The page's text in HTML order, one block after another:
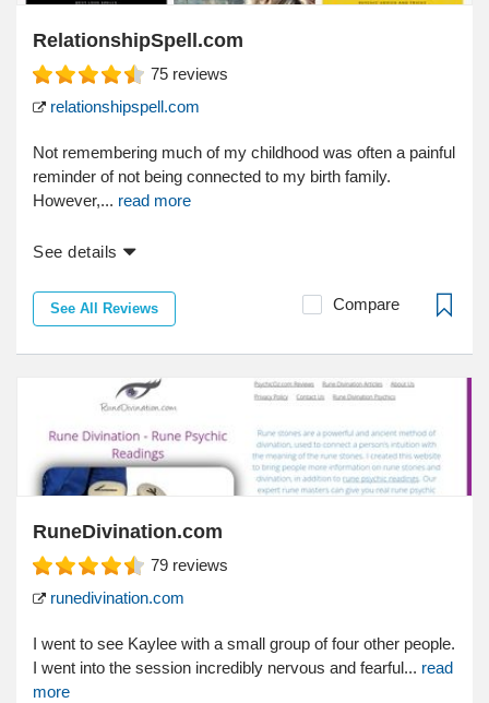
RelationshipSpell.com
75 reviews
relationshipspell.com
Not remembering much of my childhood was often a painful
reminder of not being connected to my birth family.
However,... read more
See details
See All Reviews Compare
RuneDivination.com
79 reviews
runedivination.com
I went to see Kaylee with a small group of four other people.
I went into the session incredibly nervous and fearful... read
more